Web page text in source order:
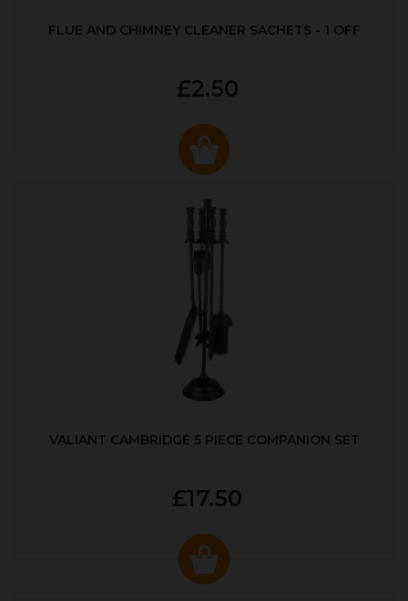
FLUE AND CHIMNEY CLEANER SACHETS - 1 OFF
£2.50
VALIANT CAMBRIDGE 5 PIECE COMPANION SET
£17.50